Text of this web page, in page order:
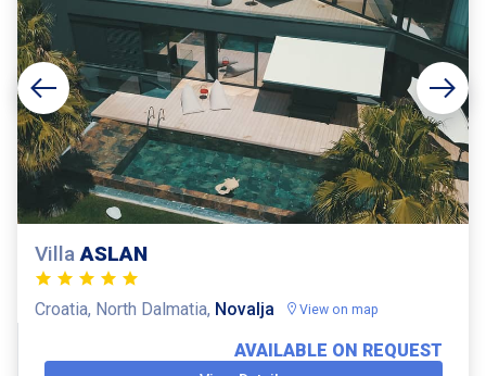
VillaASLAN
Croatia, North Dalmatia, Novalja View on map
AVAILABLE ON REQUEST